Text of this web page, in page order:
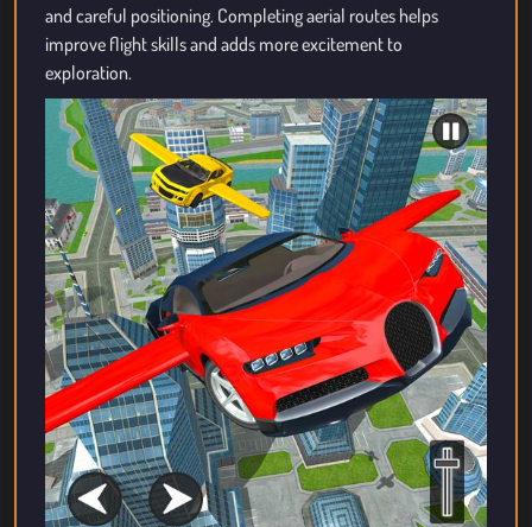
and careful positioning. Completing aerial routes helps
improve flight skills and adds more excitement to
exploration.